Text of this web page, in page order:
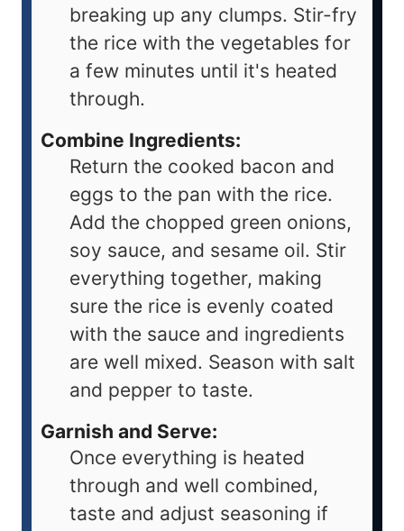
breaking up any clumps. Stir-fry
the rice with the vegetables for
a few minutes until it's heated
through.
Combine Ingredients:
Return the cooked bacon and
eggs to the pan with the rice.
Add the chopped green onions,
soy sauce, and sesame oil. Stir
everything together, making
sure the rice is evenly coated
with the sauce and ingredients
are well mixed. Season with salt
and pepper to taste.
Garnish and Serve:
Once everything is heated
through and well combined,
taste and adjust seasoning if